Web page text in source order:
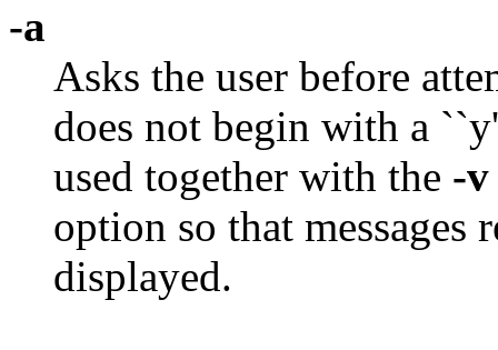
-a
Asks the user before
does not begin with a
used together with the -v
option so that messages
displayed.